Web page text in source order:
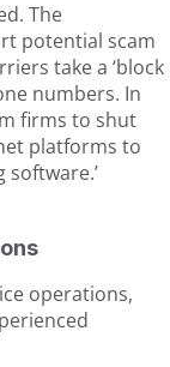
The
potential scam
take a ‘block
numbers. In
firms to shut
platforms to
operations,